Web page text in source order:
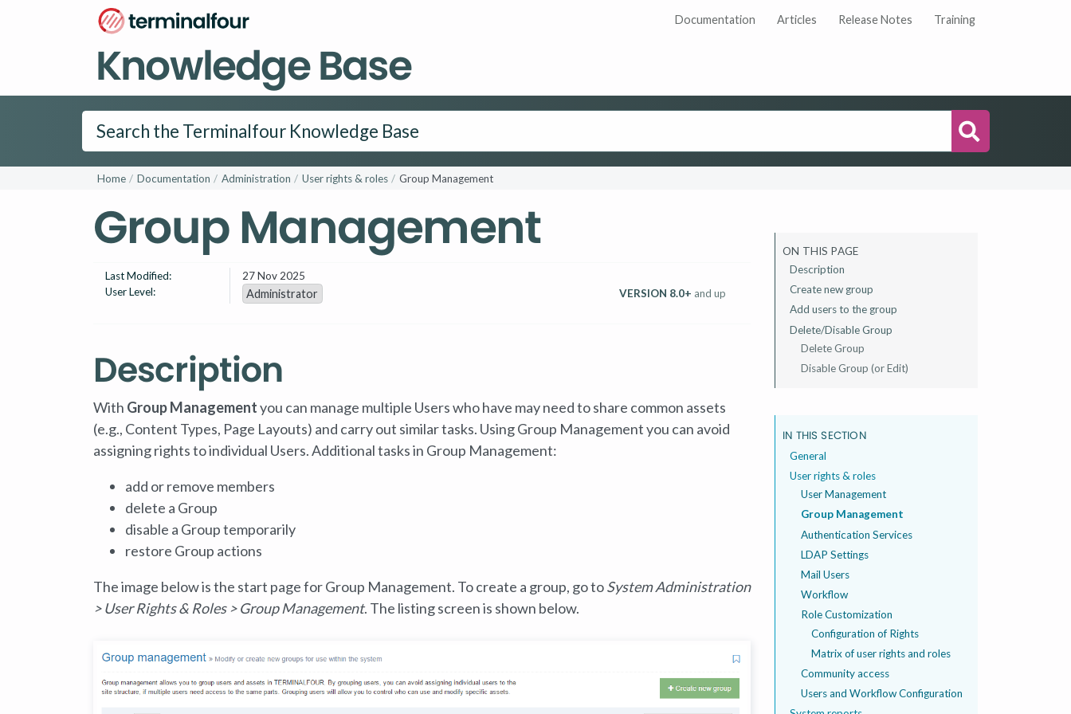
Documentation Articles Release Notes Training
Knowledge Base
Search
Home Documentation Administration User rights & roles Group Management
Group Management
Last Modified:
27 Nov 2025
User Level:
Administrator VERSION 8.0+ and up
Description
With Group Managementyou can manage multiple Users who have may need to share common assets
(e.g., Content Types, Page Layouts) and carry out similar tasks. Using Group Management you can avoid
assigning rights to individual Users. Additional tasks in Group Management:
add or remove members
delete a Group
disable a Group temporarily
restore Group actions
The image below is the start page for Group Management.‌ To create a group, go toSystem Administration
> User Rights & Roles > Group Management. The listing screen is shown below.
ON THIS PAGE
Description
‌Create new group
Add users to the group
Delete/Disable Group
Delete Group
Disable Group (or Edit)
IN THIS SECTION
General
User rights & roles
User Management
Group Management
Authentication Services
LDAP Settings
Mail Users
Workflow
Role Customization
Configuration of Rights
Matrix of user rights and roles
Community access
Users and Workflow Configuration